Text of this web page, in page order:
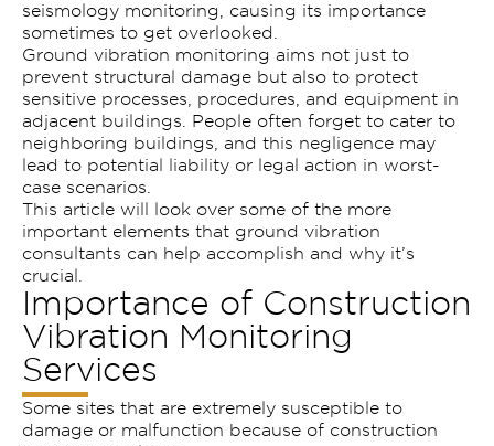
seismology monitoring, causing its importance
sometimes to get overlooked.
Ground vibration monitoring aims not just to
prevent structural damage but also to protect
sensitive processes, procedures, and equipment in
adjacent buildings. People often forget to cater to
neighboring buildings, and this negligence may
lead to potential liability or legal action in worst-
case scenarios.
This article will look over some of the more
important elements that ground vibration
consultants can help accomplish and why it’s
crucial.
Importance of Construction
Vibration Monitoring
Services
Some sites that are extremely susceptible to
damage or malfunction because of construction